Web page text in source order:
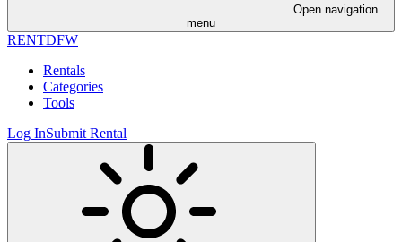
Open navigation
menu
RENTDFW
Rentals
Categories
Tools
Log InSubmit Rental